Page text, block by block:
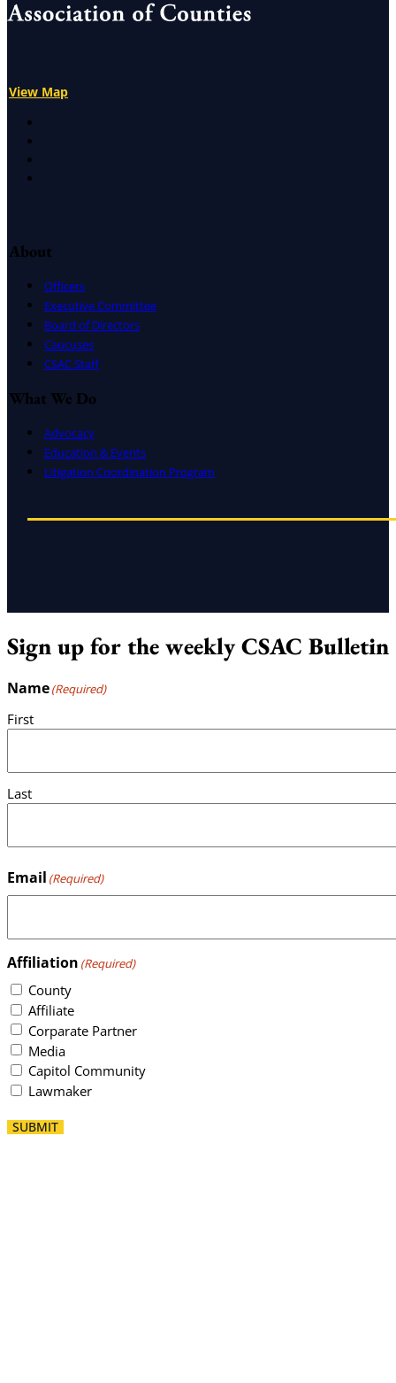
View Map
About
Officers
Executive Committee
Board of Directors
Caucuses
CSAC Staff
What We Do
Advocacy
Education & Events
Litigation Coordination Program
Sign up for the weekly CSAC Bulletin
Name(Required)
First
Last
Email (Required)
Affiliation (Required)
County
Affiliate
Corparate Partner
Media
Capitol Community
Lawmaker
SUBMIT